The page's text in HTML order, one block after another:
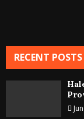
RECENT POSTS